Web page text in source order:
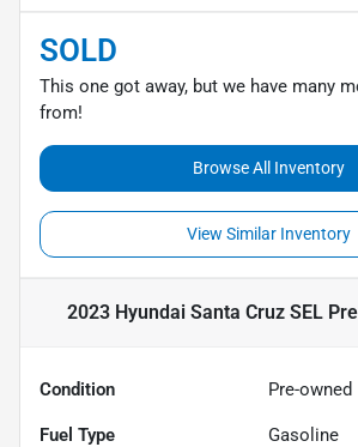
SOLD
This one got away, but we have many
from!
Browse All Inventory
View Similar Inventory
2023 Hyundai Santa Cruz SEL
Condition Pre-owned
Fuel Type Gasoline